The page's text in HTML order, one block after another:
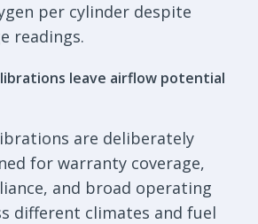
per cylinder despite
readings.
leave airflow potential
are deliberately
for warranty coverage,
and broad operating
different climates and fuel